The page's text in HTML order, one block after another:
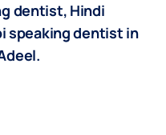
dentist, Hindi
speaking dentist in